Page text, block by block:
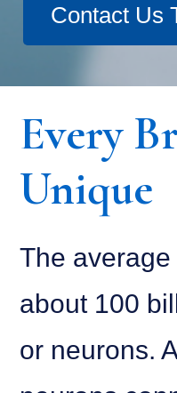
Contact Us
Every
Unique
The
about 100
or neurons.